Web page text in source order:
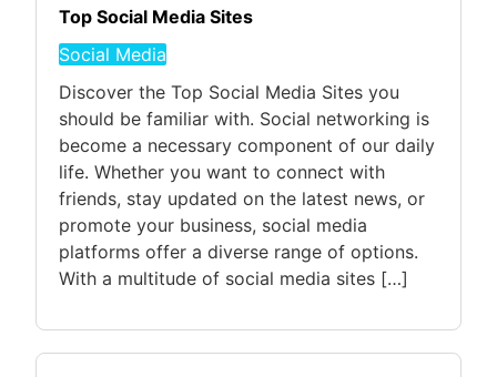
Top Social Media Sites
Social Media
Discover the Top Social Media Sites you
should be familiar with. Social networking is
become a necessary component of our daily
life. Whether you want to connect with
friends, stay updated on the latest news, or
promote your business, social media
platforms offer a diverse range of options.
With a multitude of social media sites […]